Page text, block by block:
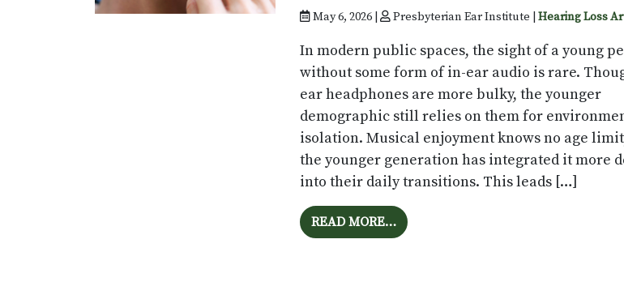
May 6, 2026 | Presbyterian Ear Institute |Hearing Loss
In modern public spaces, the sight of a young
without some form of in-ear audio is rare.
ear headphones are more bulky, the younger
demographic still relies on them for
isolation. Musical enjoyment knows no age
the younger generation has integrated it more
into their daily transitions. This leads […]
READ MORE…FROM ARE YOUR EARBUDS